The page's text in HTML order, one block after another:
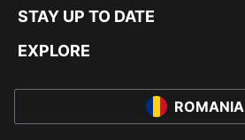
STAY UP TO DATE
EXPLORE
ROMANIA